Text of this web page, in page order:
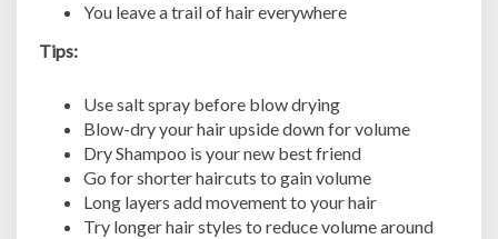
You leave a trail of hair everywhere
Tips:
Use salt spray before blow drying
Blow-dry your hair upside down for volume
Dry Shampoo is your new best friend
Go for shorter haircuts to gain volume
Long layers add movement to your hair
Try longer hair styles to reduce volume around